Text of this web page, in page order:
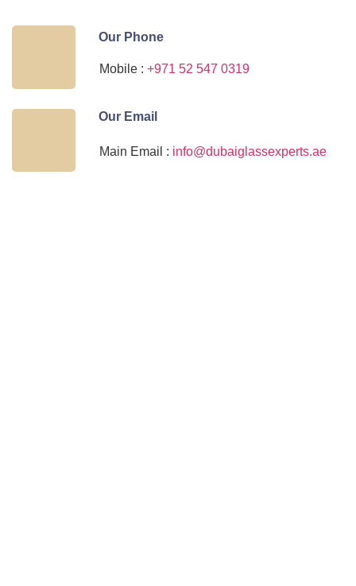
Our Phone
Mobile : +971 52 547 0319
Our Email
Main Email : info@dubaiglassexperts.ae